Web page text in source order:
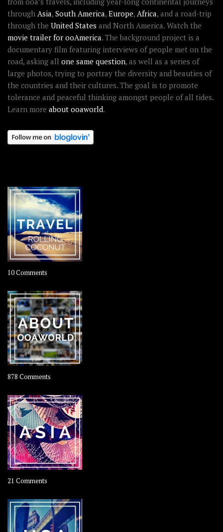
through Asia, South America, Europe, Africa, and a road-trip
through the United States and North America. Watch the
movie trailer for ooAmerica. The background project is a
documentary film featuring interviews of people met on the
road, asking all one same question, as well as a series of
large photos, trying to portray the diversity and beauties of
the countries and their cultures. The goal is to promote
tolerance and peaceful thinking amongst people of all tides.
Learn more about ooaworld.
10 Comments
–
Rolling
Coconut
878 Comments
OOAworld
21 Comments
–
OOAsia,
A